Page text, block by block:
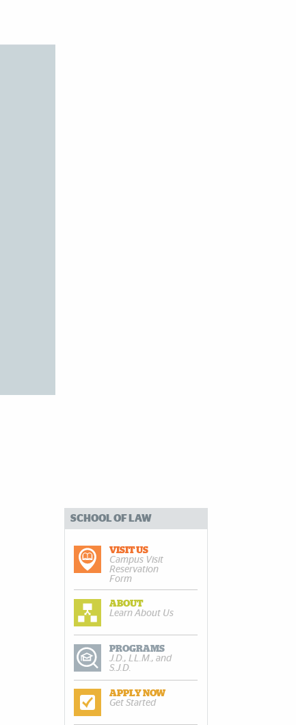
SCHOOL OF LAW
VISIT US
Campus Visit
Reservation
Form
ABOUT
Learn About Us
PROGRAMS
J.D., LL.M., and
S.J.D.
APPLY NOW
Get Started